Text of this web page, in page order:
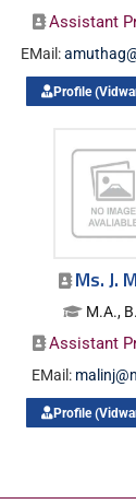
Assistant
EMail:
Profile
Ms. J.
M.A.,
Assistant
EMail:
Profile